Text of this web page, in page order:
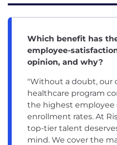
Which benefit has
employee-
opinion, and why?
"Without a doubt, our
healthcare program
the highest employee
enrollment rates. At
top-tier talent
mind. We cover the